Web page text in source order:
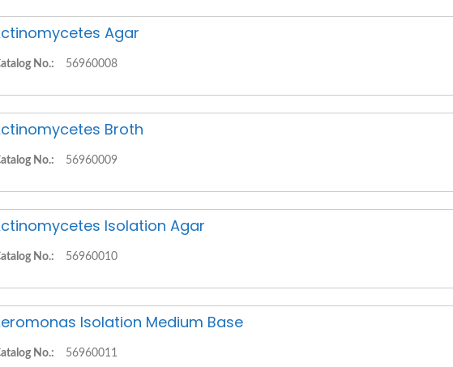
Agar
No.: 56960008
Broth
No.: 56960009
Isolation Agar
No.: 56960010
Isolation Medium Base
No.: 56960011